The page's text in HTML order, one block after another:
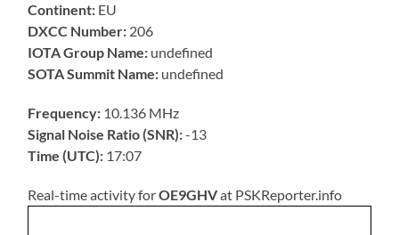
Continent: EU
DXCC Number: 206
IOTA Group Name: undefined
SOTA Summit Name: undefined
Frequency: 10.136 MHz
Signal Noise Ratio (SNR):-13
Time (UTC): 17:07
Real-time activity forOE9GHVat PSKReporter.info